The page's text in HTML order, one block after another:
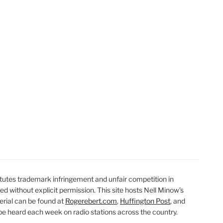
trademark infringement and unfair competition in
without explicit permission. This site hosts Nell Minow’s
can be found at Rogerebert.com, Huffington Post, and
heard each week on radio stations across the country.